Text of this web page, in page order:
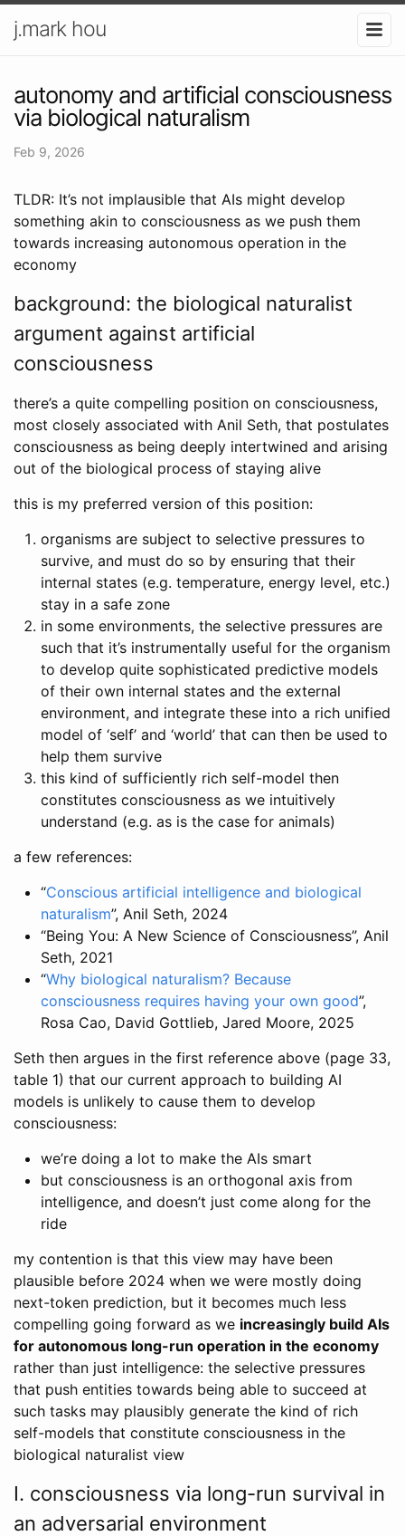
j.mark hou
autonomy and artificial consciousness
via biological naturalism
Feb 9, 2026
TLDR: It’s not implausible that AIs might develop
something akin to consciousness as we push them
towards increasing autonomous operation in the
economy
background: the biological naturalist
argument against artificial
consciousness
there’s a quite compelling position on consciousness,
most closely associated with Anil Seth, that postulates
consciousness as being deeply intertwined and arising
out of the biological process of staying alive
this is my preferred version of this position:
organisms are subject to selective pressures to
survive, and must do so by ensuring that their
internal states (e.g. temperature, energy level, etc.)
stay in a safe zone
in some environments, the selective pressures are
such that it’s instrumentally useful for the organism
to develop quite sophisticated predictive models
of their own internal states and the external
environment, and integrate these into a rich unified
model of ‘self’ and ‘world’ that can then be used to
help them survive
this kind of sufficiently rich self-model then
constitutes consciousness as we intuitively
understand (e.g. as is the case for animals)
a few references:
“Conscious artificial intelligence and biological
naturalism”, Anil Seth, 2024
“Being You: A New Science of Consciousness”, Anil
Seth, 2021
“Why biological naturalism? Because
consciousness requires having your own good”,
Rosa Cao, David Gottlieb, Jared Moore, 2025
Seth then argues in the first reference above (page 33,
table 1) that our current approach to building AI
models is unlikely to cause them to develop
consciousness:
we’re doing a lot to make the AIs smart
but consciousness is an orthogonal axis from
intelligence, and doesn’t just come along for the
ride
my contention is that this view may have been
plausible before 2024 when we were mostly doing
next-token prediction, but it becomes much less
compelling going forward as we increasingly build AIs
for autonomous long-run operation in the economy
rather than just intelligence: the selective pressures
that push entities towards being able to succeed at
such tasks may plausibly generate the kind of rich
self-models that constitute consciousness in the
biological naturalist view
I. consciousness via long-run survival in
an adversarial environment